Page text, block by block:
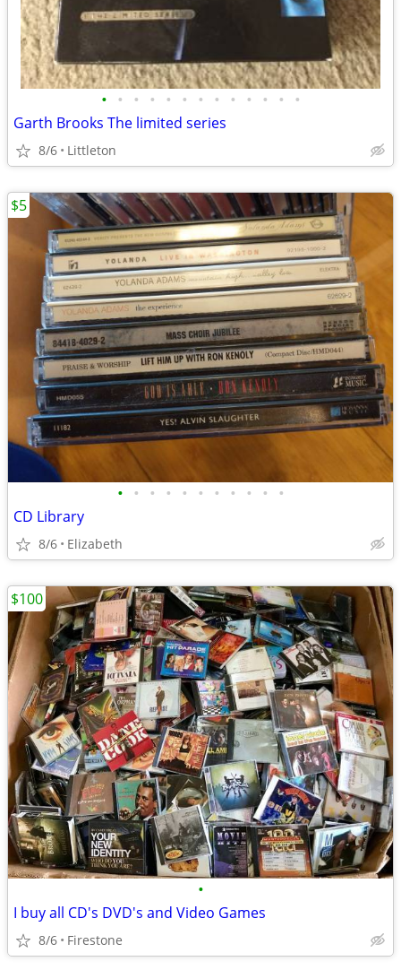
• • • • • • • • • • • • •
Garth Brooks The limited series
8/6 Littleton
• • • • • • • • • • •
CD Library
8/6 Elizabeth
$5
•
I buy all CD's DVD's and Video Games
8/6 Firestone
$100